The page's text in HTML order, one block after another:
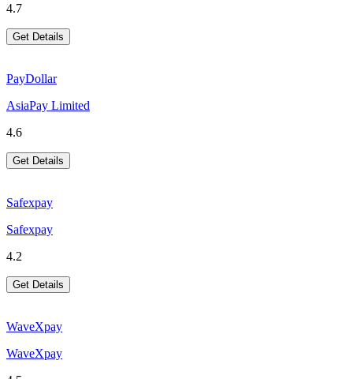
4.7
Get Details
PayDollar
AsiaPay Limited
4.6
Get Details
Safexpay
Safexpay
4.2
Get Details
WaveXpay
WaveXpay